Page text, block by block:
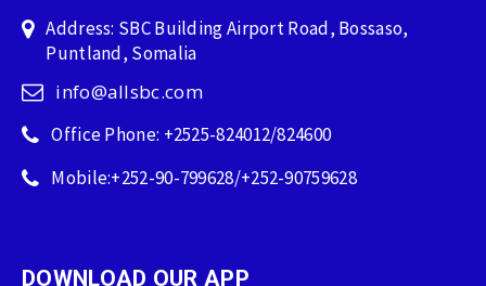
Address: SBC Building Airport Road, Bossaso,
Puntland, Somalia
info@allsbc.com
Office Phone: +2525-824012/824600
Mobile:+252-90-799628/+252-90759628
DOWNLOAD OUR APP